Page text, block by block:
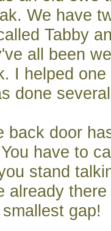
We have
Tabby
all been
I helped
done
back door
have to
stand
already
gap!